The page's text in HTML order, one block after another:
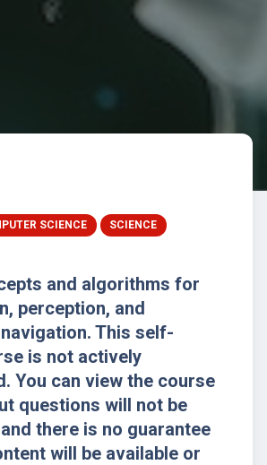
SCIENCE SCIENCE
and algorithms for
perception, and
This self-
is not actively
You can view the course
questions will not be
there is no guarantee
will be available or